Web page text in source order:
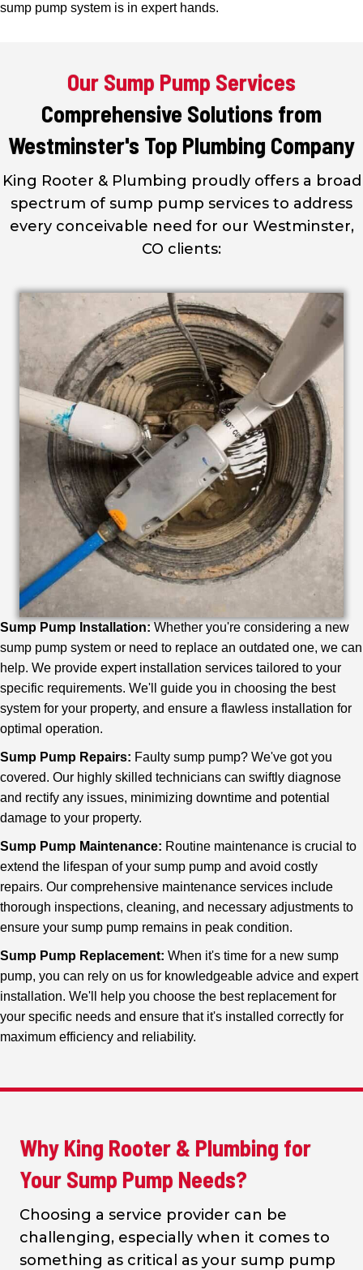
sump pump system is in expert hands.
Our Sump Pump Services
Comprehensive Solutions from
Westminster's Top Plumbing Company
King Rooter & Plumbing proudly offers a broad
spectrum of sump pump services to address
every conceivable need for our Westminster,
CO clients:
Sump Pump Installation: Whether you're considering a new
sump pump system or need to replace an outdated one, we can
help. We provide expert installation services tailored to your
specific requirements. We'll guide you in choosing the best
system for your property, and ensure a flawless installation for
optimal operation.
Sump Pump Repairs: Faulty sump pump? We've got you
covered. Our highly skilled technicians can swiftly diagnose
and rectify any issues, minimizing downtime and potential
damage to your property.
Sump Pump Maintenance: Routine maintenance is crucial to
extend the lifespan of your sump pump and avoid costly
repairs. Our comprehensive maintenance services include
thorough inspections, cleaning, and necessary adjustments to
ensure your sump pump remains in peak condition.
Sump Pump Replacement: When it's time for a new sump
pump, you can rely on us for knowledgeable advice and expert
installation. We'll help you choose the best replacement for
your specific needs and ensure that it's installed correctly for
maximum efficiency and reliability.
Why King Rooter & Plumbing for
Your Sump Pump Needs?
Choosing a service provider can be
challenging, especially when it comes to
something as critical as your sump pump